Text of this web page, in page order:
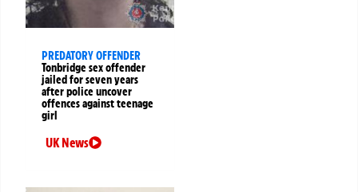
PREDATORY OFFENDER
Tonbridge sex offender
jailed for seven years
after police uncover
offences against teenage
girl
UK News